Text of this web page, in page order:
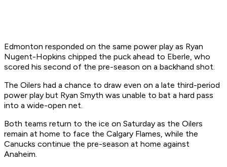
Edmonton responded on the same power play as Ryan
Nugent-Hopkins chipped the puck ahead to Eberle, who
scored his second of the pre-season on a backhand shot.
The Oilers had a chance to draw even on a late third-period
power play but Ryan Smyth was unable to bat a hard pass
into a wide-open net.
Both teams return to the ice on Saturday as the Oilers
remain at home to face the Calgary Flames, while the
Canucks continue the pre-season at home against
Anaheim.